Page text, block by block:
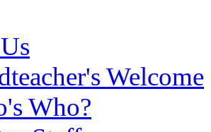
Welcome
Who?